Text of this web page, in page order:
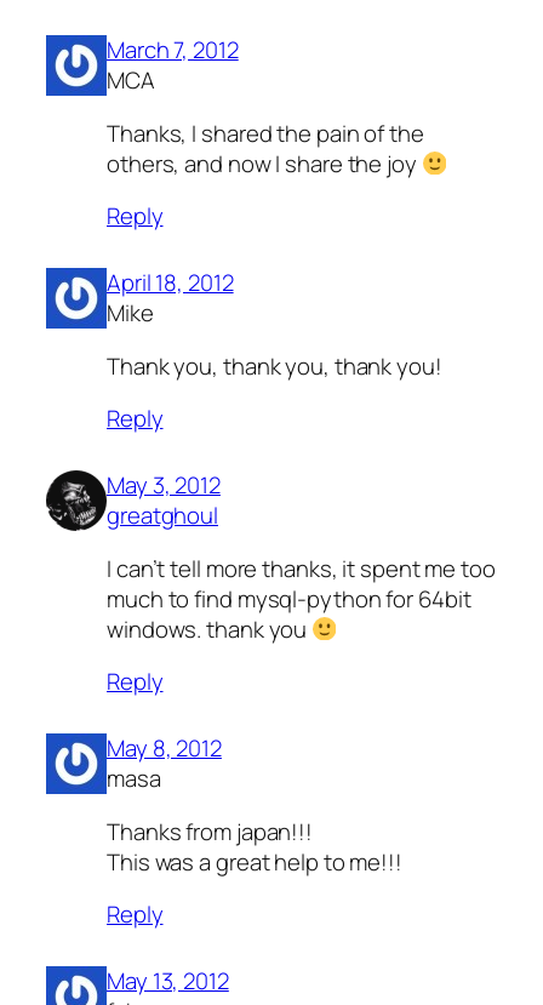
March 7, 2012
MCA
Thanks, I shared the pain of the
others, and now I share the joy
Reply
April 18, 2012
Mike
Thank you, thank you, thank you!
Reply
May 3, 2012
greatghoul
I can’t tell more thanks, it spent me too
much to find mysql-python for 64bit
windows. thank you
Reply
May 8, 2012
masa
Thanks from japan!!!
This was a great help to me!!!
Reply
May 13, 2012